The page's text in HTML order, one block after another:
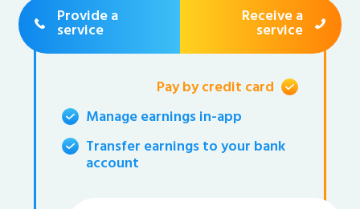
Provide a
service
Receive a
service
Pay by credit card
Manage earnings in-app
Transfer earnings to your bank
account